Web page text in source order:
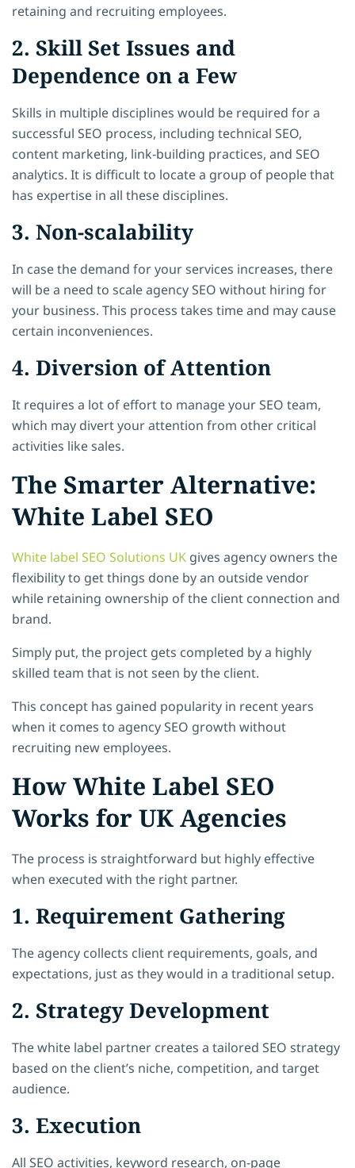
retaining and recruiting employees.
2. Skill Set Issues and
Dependence on a Few
Skills in multiple disciplines would be required for a
successful SEO process, including technical SEO,
content marketing, link-building practices, and SEO
analytics. It is difficult to locate a group of people that
has expertise in all these disciplines.
3. Non-scalability
In case the demand for your services increases, there
will be a need to scale agency SEO without hiring for
your business. This process takes time and may cause
certain inconveniences.
4. Diversion of Attention
It requires a lot of effort to manage your SEO team,
which may divert your attention from other critical
activities like sales.
The Smarter Alternative:
White Label SEO
White label SEO Solutions UK gives agency owners the
flexibility to get things done by an outside vendor
while retaining ownership of the client connection and
brand.
Simply put, the project gets completed by a highly
skilled team that is not seen by the client.
This concept has gained popularity in recent years
when it comes to agency SEO growth without
recruiting new employees.
How White Label SEO
Works for UK Agencies
The process is straightforward but highly effective
when executed with the right partner.
1. Requirement Gathering
The agency collects client requirements, goals, and
expectations, just as they would in a traditional setup.
2. Strategy Development
The white label partner creates a tailored SEO strategy
based on the client’s niche, competition, and target
audience.
3. Execution
All SEO activities, keyword research, on-page